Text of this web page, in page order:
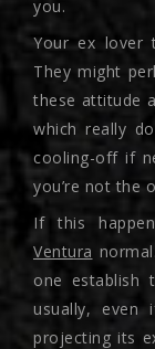
you.
Your ex lover
They might
these attitude
which really
cooling-off if
you’re not the
If this
Ventura
one establish
usually, even
projecting its